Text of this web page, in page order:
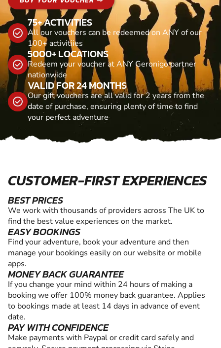
75+ ACTIVITIES
All our vouchers can be redeemed on ANY of our
100+ activitiies
5000+ LOCATIONS
Redeem your voucher at ANY Geronigo partner
nationwide
VALID FOR 24 MONTHS
Our gift vouchers are all valid for 2 years from the
date of purchase, ensuring plenty of time to find
your perfect adventure
CUSTOMER-FIRST EXPERIENCES
BEST PRICES
We work with thousands of providers across The UK to
find the best value experiences on the market.
EASY BOOKINGS
Find your adventure, book your adventure and then
manage your bookings easily on our website or mobile
apps.
MONEY BACK GUARANTEE
If you change your mind within 24 hours of making a
booking we offer 100% money back guarantee. Applies
to bookings made at least 14 days in advance of event
date.
PAY WITH CONFIDENCE
Make payments with Paypal or credit card safely and